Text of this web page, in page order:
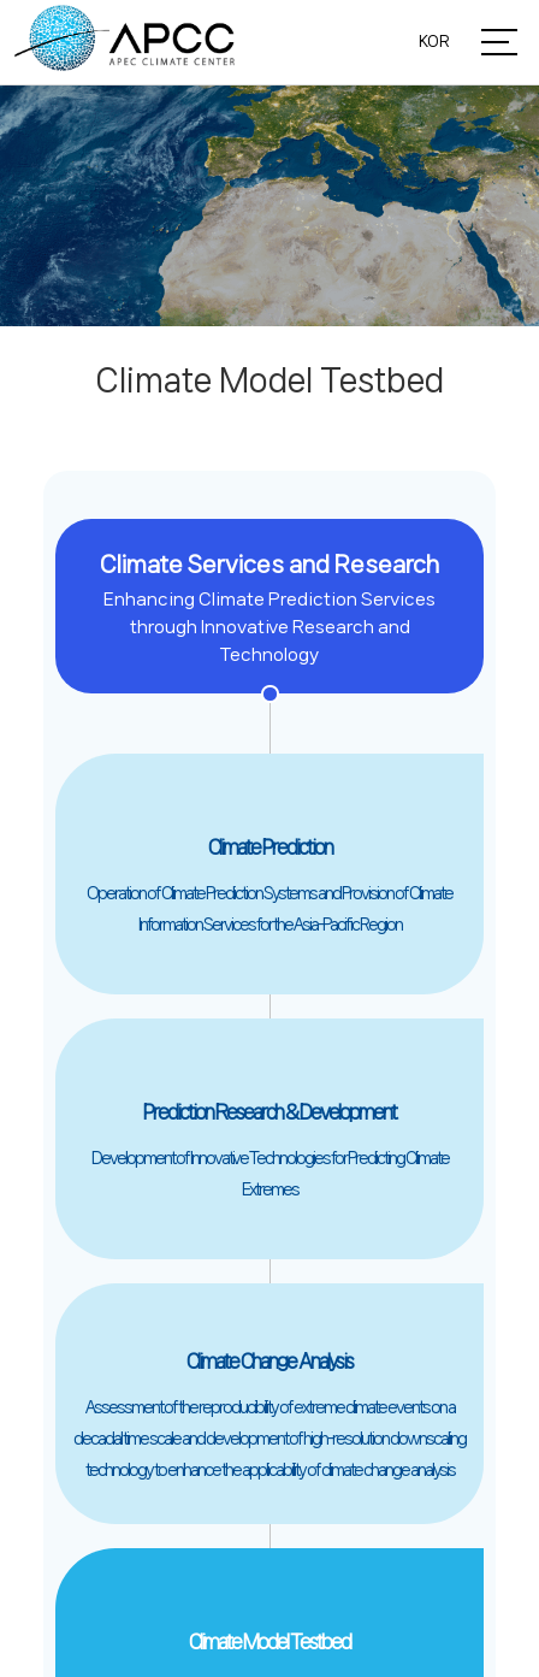
KOR
Climate Model Testbed
Climate Services and Research
Enhancing Climate Prediction Services
through Innovative Research and
Technology
Climate Prediction
Operation of Climate Prediction Systems and Provision of Climate
Information Services for the Asia-Pacific Region
Prediction Research & Development
Development of Innovative Technologies for Predicting Climate
Extremes
Climate Change Analysis
Assessment of the reproducibility of extreme climate events on a
decadal time scale and development of high-resolution downscaling
technology to enhance the applicability of climate change analysis
Climate Model Testbed